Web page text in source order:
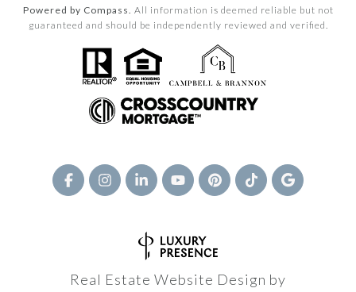
Powered by Compass. All information is deemed reliable but not
guaranteed and should be independently reviewed and verified.
Real Estate Website Design by